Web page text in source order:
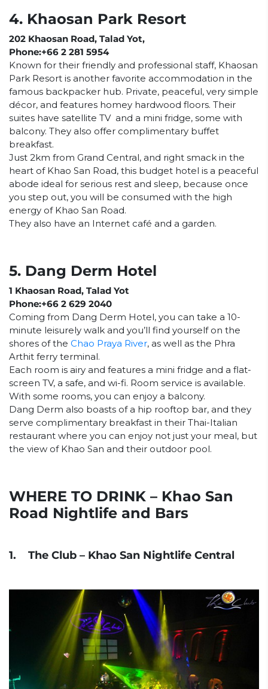
4. Khaosan Park Resort
202 Khaosan Road, Talad Yot,
Phone:+66 2 281 5954
Known for their friendly and professional staff, Khaosan
Park Resort is another favorite accommodation in the
famous backpacker hub. Private, peaceful, very simple
décor, and features homey hardwood floors. Their
suites have satellite TV and a mini fridge, some with
balcony. They also offer complimentary buffet
breakfast.
Just 2km from Grand Central, and right smack in the
heart of Khao San Road, this budget hotel is a peaceful
abode ideal for serious rest and sleep, because once
you step out, you will be consumed with the high
energy of Khao San Road.
They also have an Internet café and a garden.
5. Dang Derm Hotel
1 Khaosan Road, Talad Yot
Phone:+66 2 629 2040
Coming from Dang Derm Hotel, you can take a 10-
minute leisurely walk and you’ll find yourself on the
shores of the Chao Praya River, as well as the Phra
Arthit ferry terminal.
Each room is airy and features a mini fridge and a flat-
screen TV, a safe, and wi-fi. Room service is available.
With some rooms, you can enjoy a balcony.
Dang Derm also boasts of a hip rooftop bar, and they
serve complimentary breakfast in their Thai-Italian
restaurant where you can enjoy not just your meal, but
the view of Khao San and their outdoor pool.
WHERE TO DRINK – Khao San
Road Nightlife and Bars
1. The Club – Khao San Nightlife Central